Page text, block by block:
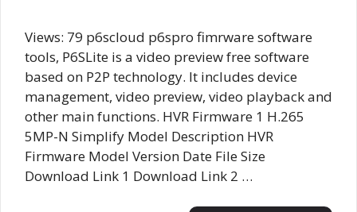
Views: 79 p6scloud p6spro fimrware software
tools, P6SLite is a video preview free software
based on P2P technology. It includes device
management, video preview, video playback and
other main functions. HVR Firmware 1 H.265
5MP-N Simplify Model Description HVR
Firmware Model Version Date File Size
Download Link 1 Download Link 2 …